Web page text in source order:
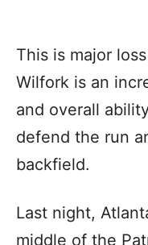
This is major
Wilfork is an
and overall
defend the run
backfield.
Last night,
middle of the